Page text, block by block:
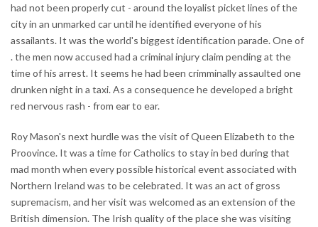
had not been properly cut - around the loyalist picket lines of the
city in an unmarked car until he identified everyone of his
assailants. It was the world's biggest identification parade. One of
. the men now accused had a criminal injury claim pending at the
time of his arrest. It seems he had been crimminally assaulted one
drunken night in a taxi. As a consequence he developed a bright
red nervous rash - from ear to ear.
Roy Mason's next hurdle was the visit of Queen Elizabeth to the
Proovince. It was a time for Catholics to stay in bed during that
mad month when every possible historical event associated with
Northern Ireland was to be celebrated. It was an act of gross
supremacism, and her visit was welcomed as an extension of the
British dimension. The Irish quality of the place she was visiting